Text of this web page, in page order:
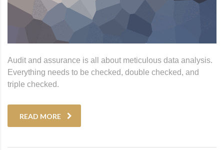
Audit and assurance is all about meticulous data analysis.
Everything needs to be checked, double checked, and
triple checked.
READ MORE